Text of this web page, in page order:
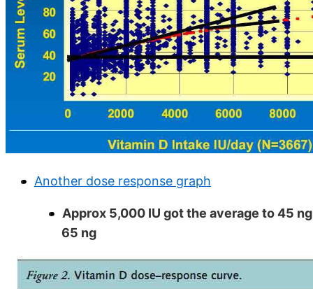
Another dose response graph
Approx 5,000 IU got the average to 45
65 ng